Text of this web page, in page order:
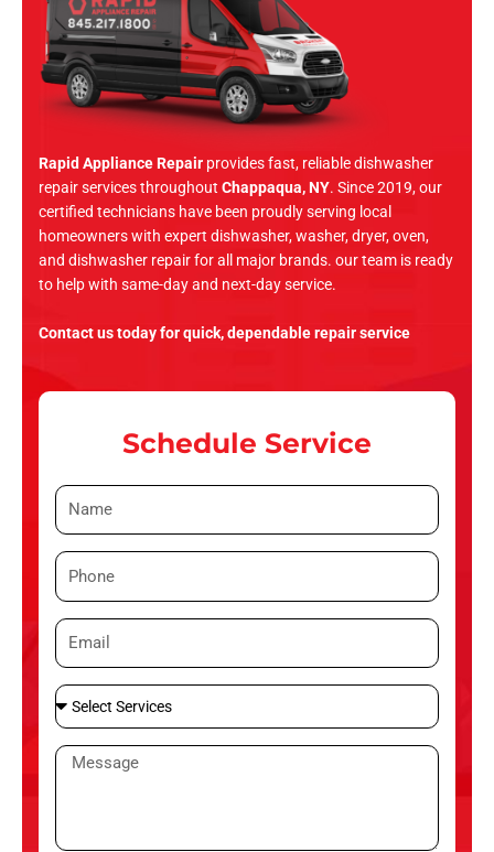
Rapid Appliance Repair provides fast, reliable dishwasher
repair services throughout Chappaqua, NY. Since 2019, our
certified technicians have been proudly serving local
homeowners with expert dishwasher, washer, dryer, oven,
and dishwasher repair for all major brands. our team is ready
to help with same-day and next-day service.
Contact us today for quick, dependable repair service
Schedule Service
N
a
eP
h
n
e
E
m
i
l
S
e
l
S
M